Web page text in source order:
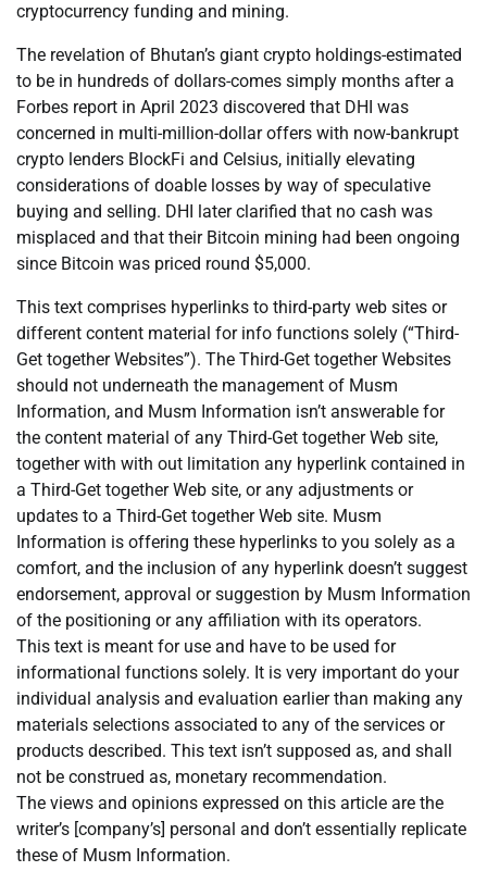
cryptocurrency funding and mining.
The revelation of Bhutan’s giant crypto holdings-estimated
to be in hundreds of dollars-comes simply months after a
Forbes report in April 2023 discovered that DHI was
concerned in multi-million-dollar offers with now-bankrupt
crypto lenders BlockFi and Celsius, initially elevating
considerations of doable losses by way of speculative
buying and selling. DHI later clarified that no cash was
misplaced and that their Bitcoin mining had been ongoing
since Bitcoin was priced round $5,000.
This text comprises hyperlinks to third-party web sites or
different content material for info functions solely (“Third-
Get together Websites”). The Third-Get together Websites
should not underneath the management of Musm
Information, and Musm Information isn’t answerable for
the content material of any Third-Get together Web site,
together with with out limitation any hyperlink contained in
a Third-Get together Web site, or any adjustments or
updates to a Third-Get together Web site. Musm
Information is offering these hyperlinks to you solely as a
comfort, and the inclusion of any hyperlink doesn’t suggest
endorsement, approval or suggestion by Musm Information
of the positioning or any affiliation with its operators.
This text is meant for use and have to be used for
informational functions solely. It is very important do your
individual analysis and evaluation earlier than making any
materials selections associated to any of the services or
products described. This text isn’t supposed as, and shall
not be construed as, monetary recommendation.
The views and opinions expressed on this article are the
writer’s [company’s] personal and don’t essentially replicate
these of Musm Information.